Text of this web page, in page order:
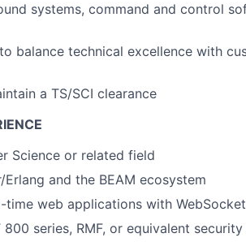
systems, command and control
balance technical excellence with
a TS/SCI clearance
Science or related field
and the BEAM ecosystem
time web applications with
series, RMF, or equivalent